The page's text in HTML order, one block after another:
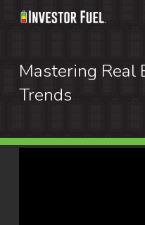
Skip
content
Mastering Real
Trends